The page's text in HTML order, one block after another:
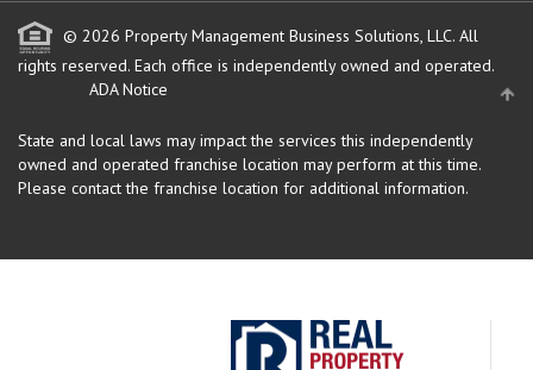
© 2026 Property Management Business Solutions, LLC. All
rights reserved. Each office is independently owned and operated.
ADA Notice
State and local laws may impact the services this independently
owned and operated franchise location may perform at this time.
Please contact the franchise location for additional information.